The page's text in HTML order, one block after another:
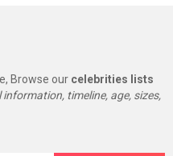
Browse our celebrities lists
timeline, age, sizes,